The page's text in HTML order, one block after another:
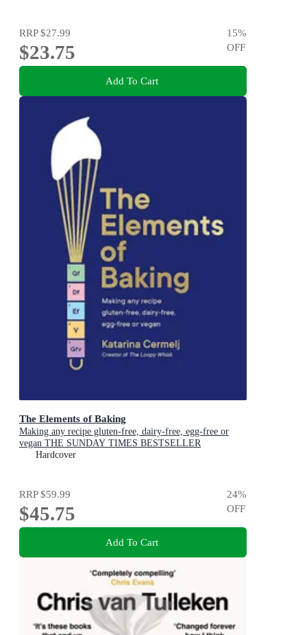
RRP$27.99
$23.75
15%
OFF
Add To Cart
The Elements of Baking
Making any recipe gluten-free, dairy-free, egg-free or
vegan THE SUNDAY TIMES BESTSELLER
Hardcover
RRP$59.99
$45.75
24%
OFF
Add To Cart